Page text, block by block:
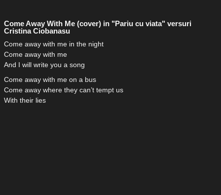
Come Away With Me (cover) in "Pariu cu viata" versuri
Cristina Ciobanasu
Come away with me in the night
Come away with me
And I will write you a song
Come away with me on a bus
Come away where they can’t tempt us
With their lies